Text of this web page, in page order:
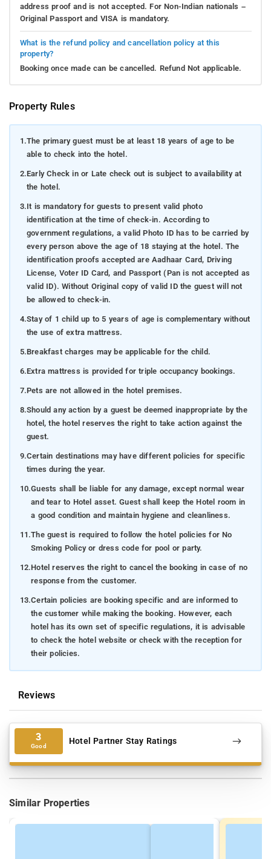
address proof and is not accepted. For Non-Indian nationals –
Original Passport and VISA is mandatory.
What is the refund policy and cancellation policy at this
property?
Booking once made can be cancelled. Refund Not applicable.
Property Rules
1.The primary guest must be at least 18 years of age to be
able to check into the hotel.
2.Early Check in or Late check out is subject to availability at
the hotel.
3.It is mandatory for guests to present valid photo
identification at the time of check-in. According to
government regulations, a valid Photo ID has to be carried by
every person above the age of 18 staying at the hotel. The
identification proofs accepted are Aadhaar Card, Driving
License, Voter ID Card, and Passport (Pan is not accepted as
valid ID). Without Original copy of valid ID the guest will not
be allowed to check-in.
4.Stay of 1 child up to 5 years of age is complementary without
the use of extra mattress.
5.Breakfast charges may be applicable for the child.
6.Extra mattress is provided for triple occupancy bookings.
7.Pets are not allowed in the hotel premises.
8.Should any action by a guest be deemed inappropriate by the
hotel, the hotel reserves the right to take action against the
guest.
9.Certain destinations may have different policies for specific
times during the year.
10.Guests shall be liable for any damage, except normal wear
and tear to Hotel asset. Guest shall keep the Hotel room in
a good condition and maintain hygiene and cleanliness.
11.The guest is required to follow the hotel policies for No
Smoking Policy or dress code for pool or party.
12.Hotel reserves the right to cancel the booking in case of no
response from the customer.
13.Certain policies are booking specific and are informed to
the customer while making the booking. However, each
hotel has its own set of specific regulations, it is advisable
to check the hotel website or check with the reception for
their policies.
Reviews
3
Good Hotel Partner Stay Ratings
Similar Properties